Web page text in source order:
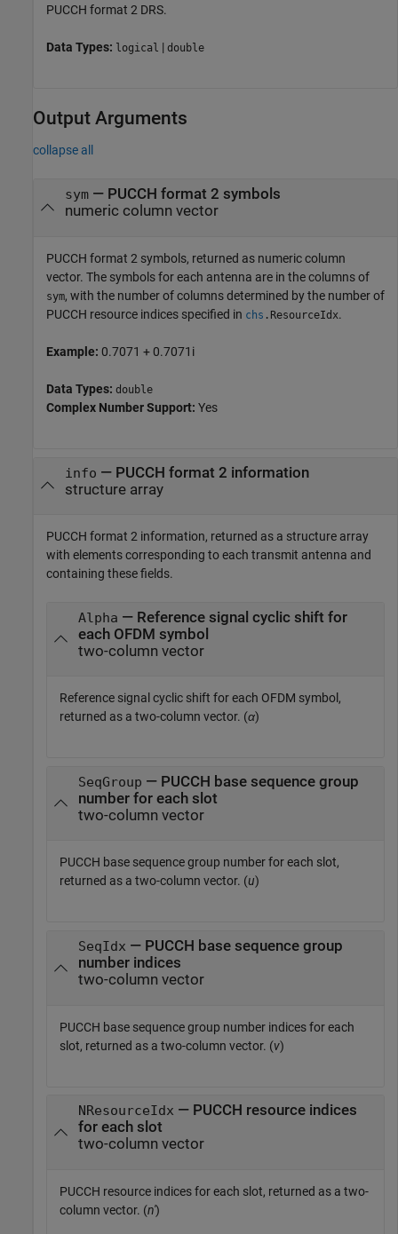
PUCCH format 2 DRS.
Data Types: logical | double
Output Arguments
collapse all
sym— PUCCH format 2 symbols
numeric column vector
PUCCH format 2 symbols, returned as numeric column
vector. The symbols for each antenna are in the columns of
sym, with the number of columns determined by the number of
PUCCH resource indices specified in chs . ResourceIdx.
Example: 0.7071 + 0.7071i
Data Types: double
Complex Number Support: Yes
info — PUCCH format 2 information
structure array
PUCCH format 2 information, returned as a structure array
with elements corresponding to each transmit antenna and
containing these fields.
Alpha — Reference signal cyclic shift for
each OFDM symbol
two-column vector
Reference signal cyclic shift for each OFDM symbol,
returned as a two-column vector. (α)
SeqGroup — PUCCH base sequence group
number for each slot
two-column vector
PUCCH base sequence group number for each slot,
returned as a two-column vector. (u)
SeqIdx — PUCCH base sequence group
number indices
two-column vector
PUCCH base sequence group number indices for each
slot, returned as a two-column vector. (v)
NResourceIdx — PUCCH resource indices
for each slot
two-column vector
PUCCH resource indices for each slot, returned as a two-
column vector. (n')